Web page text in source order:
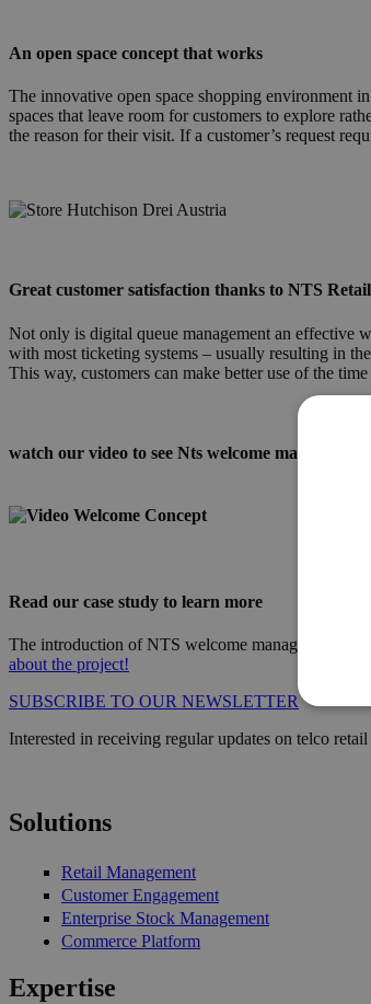
An open space concept that works
The innovative open space shopping environment
spaces that leave room for customers to explore
the reason for their visit. If a customer’s request
Great customer satisfaction thanks to NTS
Not only is digital queue management an effective
with most ticketing systems – usually resulting in
This way, customers can make better use of the
watch our video to see Nts welcome manager in
Read our case study to learn more
The introduction of NTS welcome manager at the
about the project!
SUBSCRIBE TO OUR NEWSLETTER
Interested in receiving regular updates on telco
Solutions
Retail Management
Customer Engagement
Enterprise Stock Management
Commerce Platform
Expertise